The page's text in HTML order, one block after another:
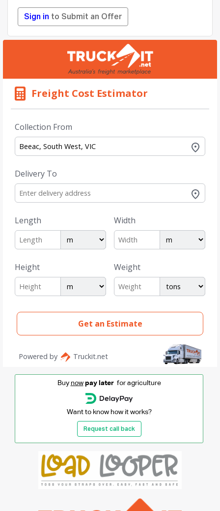
Sign in to Submit an Offer
Buy now pay laterfor agriculture
Want to know how it works?
Request call back